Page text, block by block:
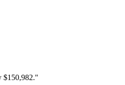
$150,982."